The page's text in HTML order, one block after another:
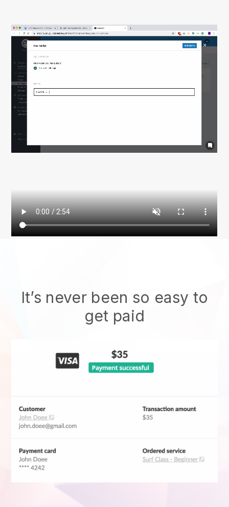
It’s never been so easy to
get paid